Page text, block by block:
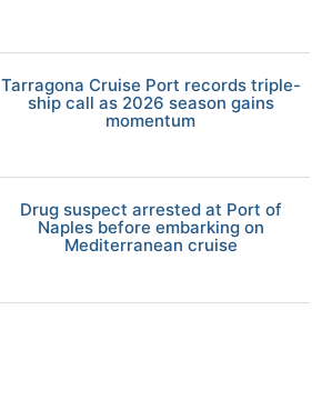
Tarragona Cruise Port records triple-
ship call as 2026 season gains
momentum
Drug suspect arrested at Port of
Naples before embarking on
Mediterranean cruise